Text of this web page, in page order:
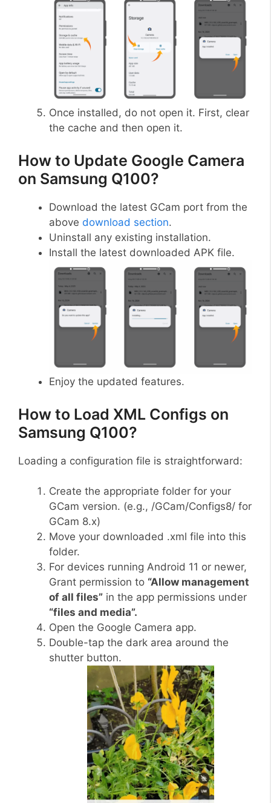
Once installed, do not open it. First, clear
the cache and then open it.
How to Update Google Camera
on Samsung Q100?
Download the latest GCam port from the
above download section.
Uninstall any existing installation.
Install the latest downloaded APK file.
Enjoy the updated features.
How to Load XML Configs on
Samsung Q100?
Loading a configuration file is straightforward:
Create the appropriate folder for your
GCam version. (e.g., /GCam/Configs8/ for
GCam 8.x)
Move your downloaded .xml file into this
folder.
For devices running Android 11 or newer,
Grant permission to “Allow management
of all files” in the app permissions under
“files and media”.
Open the Google Camera app.
Double-tap the dark area around the
shutter button.